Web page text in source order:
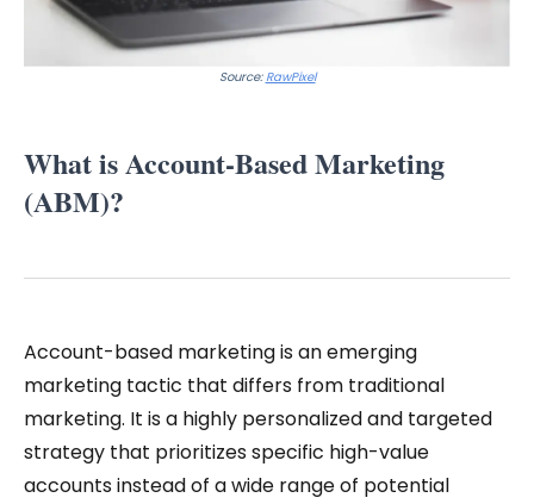
Source: RawPixel
What is Account-Based Marketing
(ABM)?
Account-based marketing is an emerging
marketing tactic that differs from traditional
marketing. It is a highly personalized and targeted
strategy that prioritizes specific high-value
accounts instead of a wide range of potential